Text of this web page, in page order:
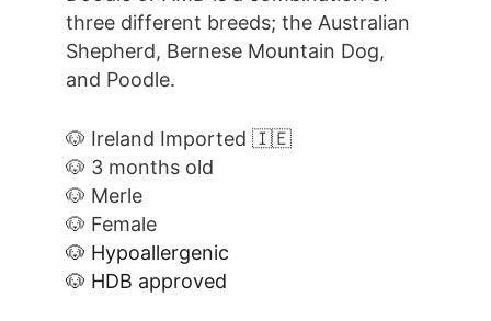
three different breeds; the Australian
Shepherd, Bernese Mountain Dog,
and Poodle.
🐶 Ireland Imported 🇮🇪
🐶 3 months old
🐶 Merle
🐶 Female
🐶 Hypoallergenic
🐶 HDB approved